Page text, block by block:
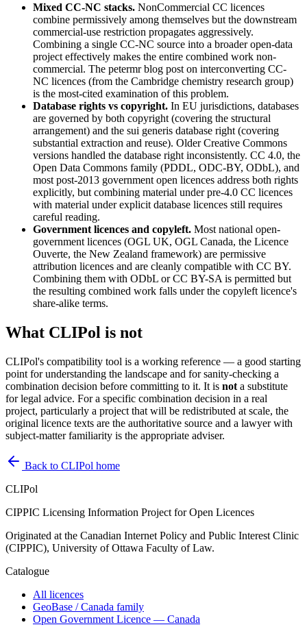
Mixed CC-NC stacks. NonCommercial CC licences
combine permissively among themselves but the downstream
commercial-use restriction propagates aggressively.
Combining a single CC-NC source into a broader open-data
project effectively makes the entire combined work non-
commercial. The petermr blog post on interconverting CC-
NC licences (from the Cambridge chemistry research group)
is the most-cited examination of this problem.
Database rights vs copyright. In EU jurisdictions, databases
are governed by both copyright (covering the structural
arrangement) and the sui generis database right (covering
substantial extraction and reuse). Older Creative Commons
versions handled the database right inconsistently. CC 4.0, the
Open Data Commons family (PDDL, ODC-BY, ODbL), and
most post-2013 government open licences address both rights
explicitly, but combining material under pre-4.0 CC licences
with material under explicit database licences still requires
careful reading.
Government licences and copyleft. Most national open-
government licences (OGL UK, OGL Canada, the Licence
Ouverte, the New Zealand framework) are permissive
attribution licences and are cleanly compatible with CC BY.
Combining them with ODbL or CC BY-SA is permitted but
the resulting combined work falls under the copyleft licence's
share-alike terms.
What CLIPol is not
CLIPol's compatibility tool is a working reference — a good starting
point for understanding the landscape and for sanity-checking a
combination decision before committing to it. It is not a substitute
for legal advice. For a specific combination decision in a real
project, particularly a project that will be redistributed at scale, the
original licence texts are the authoritative source and a lawyer with
subject-matter familiarity is the appropriate adviser.
Back to CLIPol home
CLIPol
CIPPIC Licensing Information Project for Open Licences
Originated at the Canadian Internet Policy and Public Interest Clinic
(CIPPIC), University of Ottawa Faculty of Law.
Catalogue
All licences
GeoBase / Canada family
Open Government Licence — Canada